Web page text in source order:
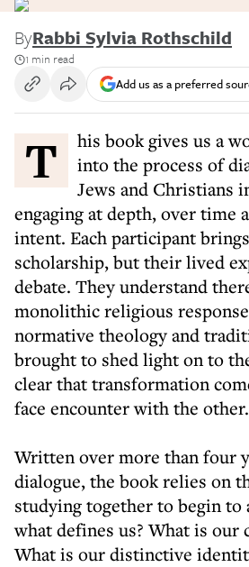
ByRabbi Sylvia Rothschild
1 min read
Add us as a preferred
This book gives us a wonderful insight
into the process of
Jews and Christians
engaging at depth, over time
intent. Each participant
scholarship, but their lived
debate. They understand
monolithic religious
normative theology and
brought to shed light on to
clear that transformation
face encounter with the other.
Written over more than four
dialogue, the book relies on
studying together to begin to
what defines us? What is our
What is our distinctive